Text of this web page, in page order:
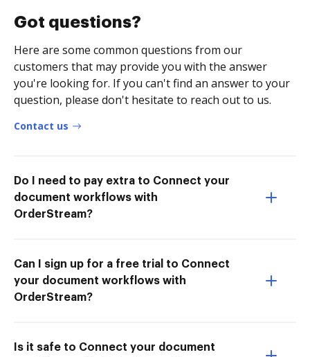
Got questions?
Here are some common questions from our
customers that may provide you with the answer
you're looking for. If you can't find an answer to your
question, please don't hesitate to reach out to us.
Contact us
Do I need to pay extra to Connect your
document workflows with
OrderStream?
Can I sign up for a free trial to Connect
your document workflows with
OrderStream?
Is it safe to Connect your document